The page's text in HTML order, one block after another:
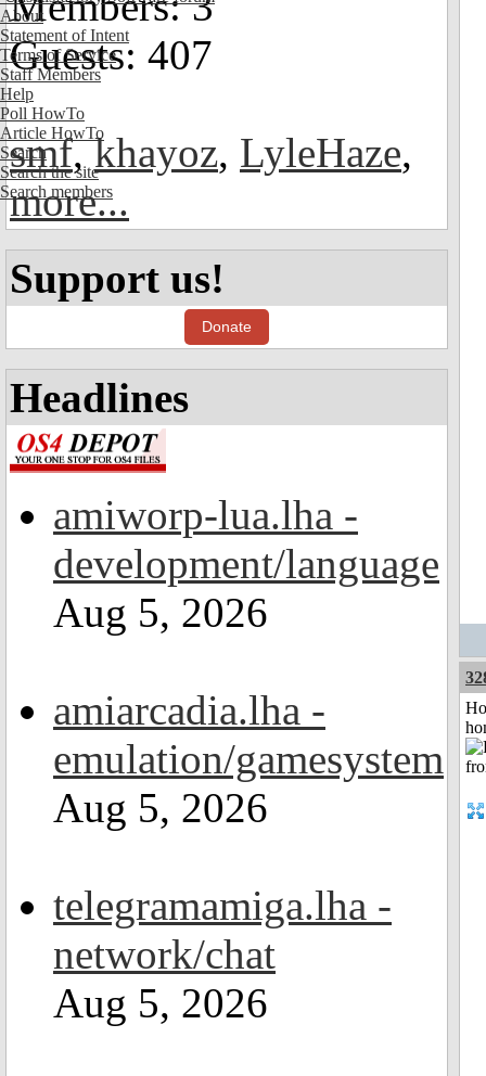
About
Statement of Intent
Terms of Service
Staff Members
Help
Poll HowTo
Article HowTo
Search
Search the site
Search members
Guests: 407
smf,khayoz, LyleHaze,
more...
Support us!
Donate
Headlines
amiworp-lua.lha -
development/language
Aug 5, 2026
amiarcadia.lha -
emulation/gamesystem
Aug 5, 2026
telegramamiga.lha -
network/chat
Aug 5, 2026